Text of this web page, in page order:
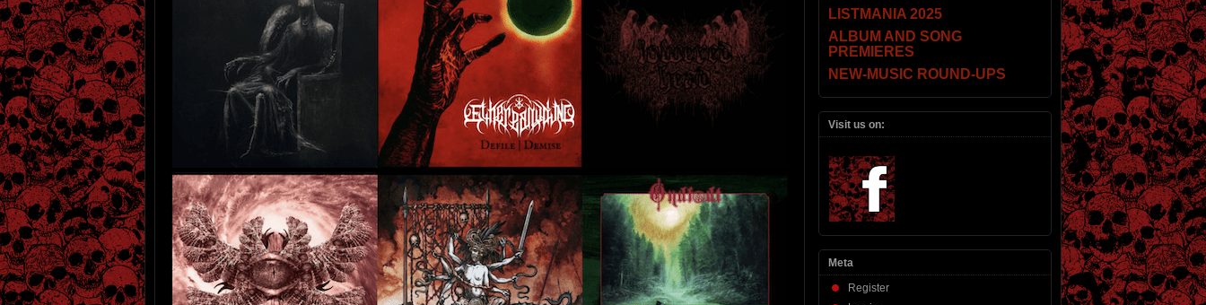
LISTMANIA 2025
ALBUM AND SONG
PREMIERES
NEW-MUSIC ROUND-UPS
Visit us on:
Meta
Register